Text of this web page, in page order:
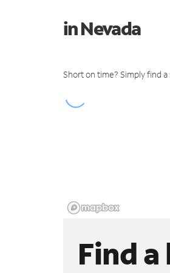
in Nevada
Short on time? Simply find
Find